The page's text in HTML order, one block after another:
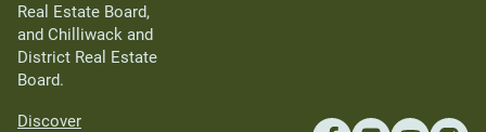
Real Estate Board,
and Chilliwack and
District Real Estate
Board.
Discover